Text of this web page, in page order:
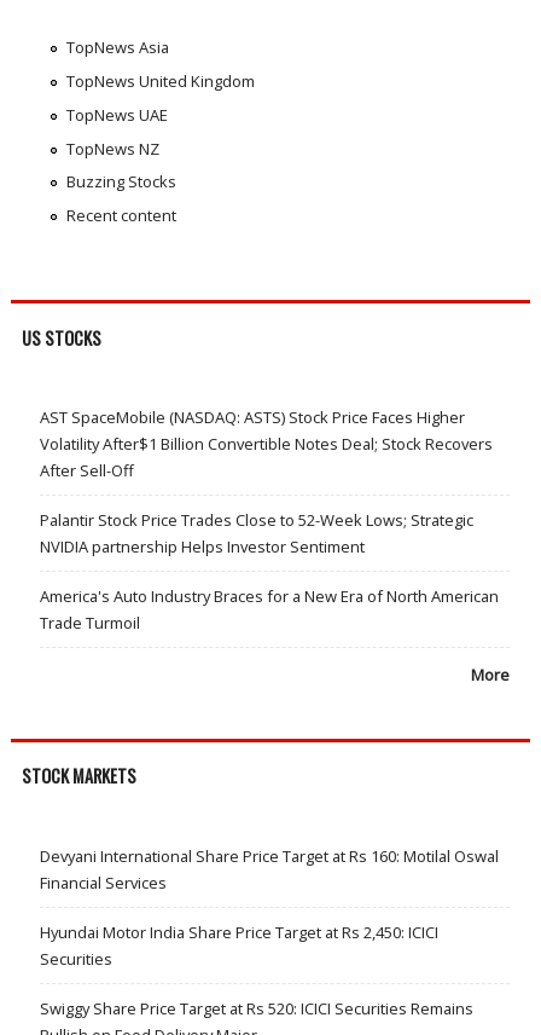
TopNews Asia
TopNews United Kingdom
TopNews UAE
TopNews NZ
Buzzing Stocks
Recent content
US STOCKS
AST SpaceMobile (NASDAQ: ASTS) Stock Price Faces Higher
Volatility After$1 Billion Convertible Notes Deal; Stock Recovers
After Sell-Off
Palantir Stock Price Trades Close to 52-Week Lows; Strategic
NVIDIA partnership Helps Investor Sentiment
America's Auto Industry Braces for a New Era of North American
Trade Turmoil
More
STOCK MARKETS
Devyani International Share Price Target at Rs 160: Motilal Oswal
Financial Services
Hyundai Motor India Share Price Target at Rs 2,450: ICICI
Securities
Swiggy Share Price Target at Rs 520: ICICI Securities Remains